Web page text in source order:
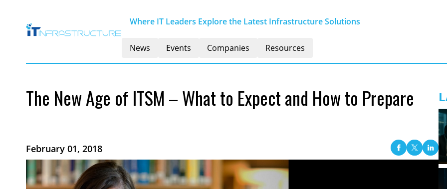
Where IT Leaders Explore the Latest Infrastructure Solutions
News Events Companies Resources
The New Age of ITSM – What to Expect and How to Prepare
February 01, 2018